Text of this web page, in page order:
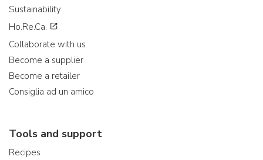
Sustainability
Ho.Re.Ca.
Collaborate with us
Become a supplier
Become a retailer
Consiglia ad un amico
Tools and support
Recipes